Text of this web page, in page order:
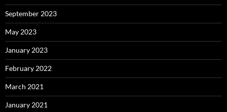
September 2023
May 2023
January 2023
February 2022
March 2021
January 2021